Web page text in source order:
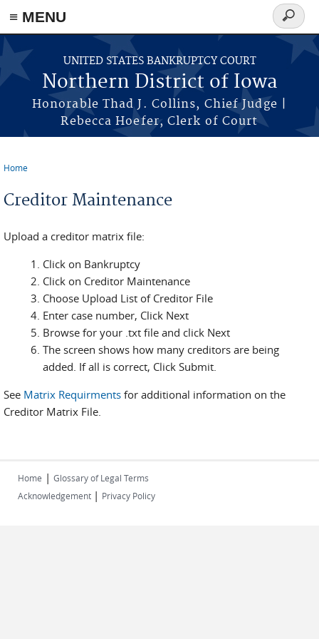
≡ MENU
Skip to main content
UNITED STATES BANKRUPTCY COURT
Northern District of Iowa
Honorable Thad J. Collins, Chief Judge |
Rebecca Hoefer, Clerk of Court
Search
form
Home
Creditor Maintenance
Upload a creditor matrix file:
Click on Bankruptcy
Click on Creditor Maintenance
Choose Upload List of Creditor File
Enter case number, Click Next
Browse for your .txt file and click Next
The screen shows how many creditors are being
added. If all is correct, Click Submit.
See Matrix Requirments for additional information on the
Creditor Matrix File.
Home | Glossary of Legal Terms
Acknowledgement | Privacy Policy